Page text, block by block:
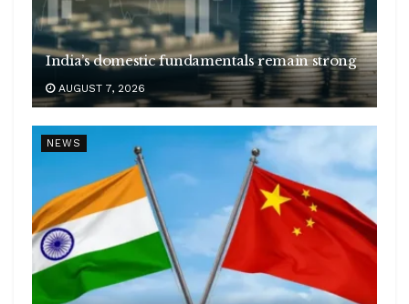
India’s domestic fundamentals remain strong
AUGUST 7, 2026
NEWS